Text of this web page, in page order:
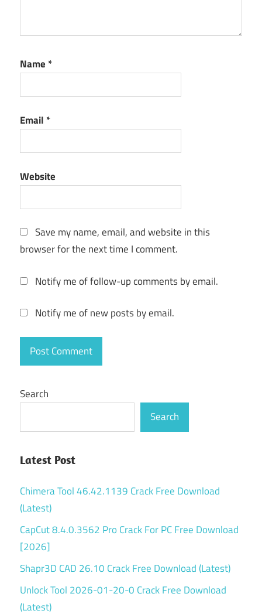
Name *
Email *
Website
Save my name, email, and website in this
browser for the next time I comment.
Notify me of follow-up comments by email.
Notify me of new posts by email.
Search
Search
Latest Post
Chimera Tool 46.42.1139 Crack Free Download
(Latest)
CapCut 8.4.0.3562 Pro Crack For PC Free Download
[2026]
Shapr3D CAD 26.10 Crack Free Download (Latest)
Unlock Tool 2026-01-20-0 Crack Free Download
(Latest)